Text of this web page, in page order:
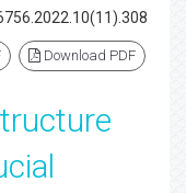
Download PDF